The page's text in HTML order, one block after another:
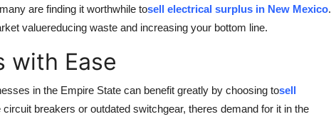
are finding it worthwhile tosell electrical surplus in New Mexico.
valuereducing waste and increasing your bottom line.
with Ease
in the Empire State can benefit greatly by choosing tosell
breakers or outdated switchgear, theres demand for it in the